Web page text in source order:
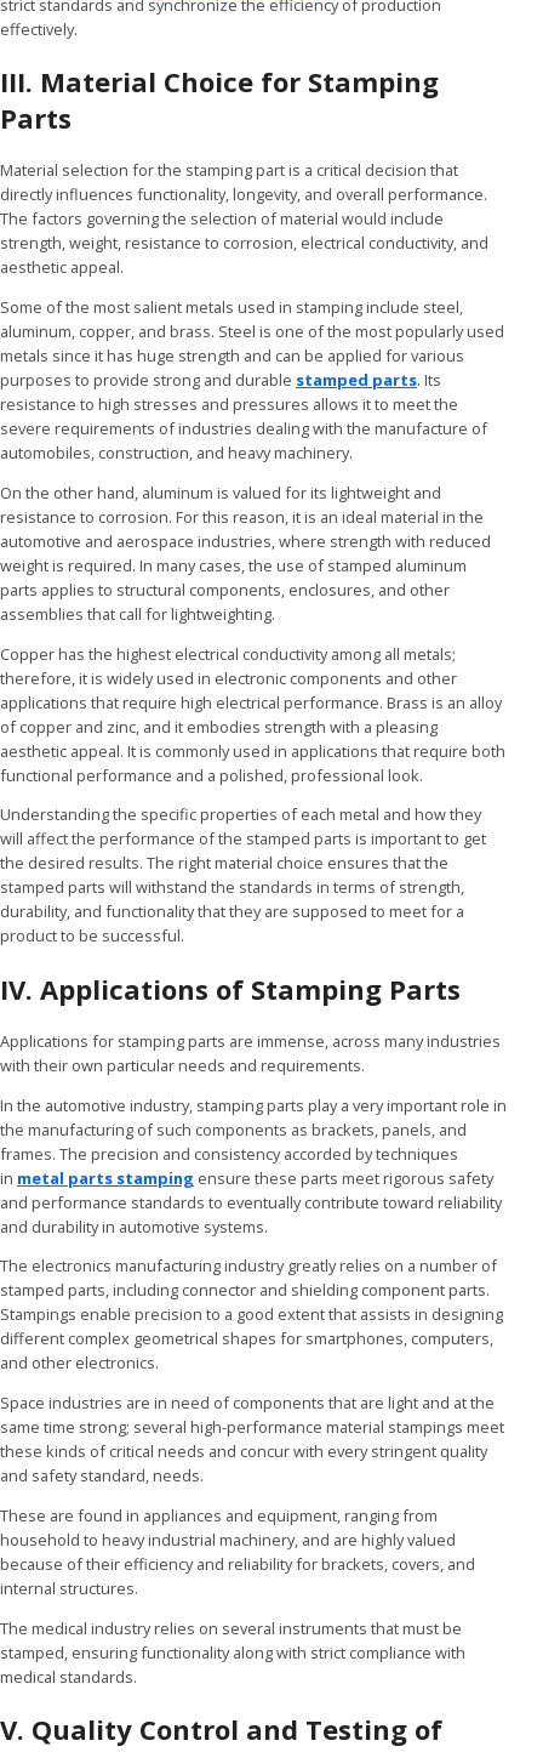
strict standards and synchronize the efficiency of production
effectively.
III. Material Choice for Stamping
Parts
Material selection for the stamping part is a critical decision that
directly influences functionality, longevity, and overall performance.
The factors governing the selection of material would include
strength, weight, resistance to corrosion, electrical conductivity, and
aesthetic appeal.
Some of the most salient metals used in stamping include steel,
aluminum, copper, and brass. Steel is one of the most popularly used
metals since it has huge strength and can be applied for various
purposes to provide strong and durable stamped parts. Its
resistance to high stresses and pressures allows it to meet the
severe requirements of industries dealing with the manufacture of
automobiles, construction, and heavy machinery.
On the other hand, aluminum is valued for its lightweight and
resistance to corrosion. For this reason, it is an ideal material in the
automotive and aerospace industries, where strength with reduced
weight is required. In many cases, the use of stamped aluminum
parts applies to structural components, enclosures, and other
assemblies that call for lightweighting.
Copper has the highest electrical conductivity among all metals;
therefore, it is widely used in electronic components and other
applications that require high electrical performance. Brass is an alloy
of copper and zinc, and it embodies strength with a pleasing
aesthetic appeal. It is commonly used in applications that require both
functional performance and a polished, professional look.
Understanding the specific properties of each metal and how they
will affect the performance of the stamped parts is important to get
the desired results. The right material choice ensures that the
stamped parts will withstand the standards in terms of strength,
durability, and functionality that they are supposed to meet for a
product to be successful.
IV. Applications of Stamping Parts
Applications for stamping parts are immense, across many industries
with their own particular needs and requirements.
In the automotive industry, stamping parts play a very important role in
the manufacturing of such components as brackets, panels, and
frames. The precision and consistency accorded by techniques
in metal parts stamping ensure these parts meet rigorous safety
and performance standards to eventually contribute toward reliability
and durability in automotive systems.
The electronics manufacturing industry greatly relies on a number of
stamped parts, including connector and shielding component parts.
Stampings enable precision to a good extent that assists in designing
different complex geometrical shapes for smartphones, computers,
and other electronics.
Space industries are in need of components that are light and at the
same time strong; several high-performance material stampings meet
these kinds of critical needs and concur with every stringent quality
and safety standard, needs.
These are found in appliances and equipment, ranging from
household to heavy industrial machinery, and are highly valued
because of their efficiency and reliability for brackets, covers, and
internal structures.
The medical industry relies on several instruments that must be
stamped, ensuring functionality along with strict compliance with
medical standards.
V. Quality Control and Testing of